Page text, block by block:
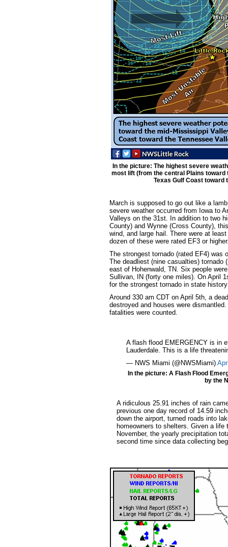
In the picture: The highest severe
most lift (from the central Plains
Texas Gulf Coast toward
March is supposed to go out like a
severe weather occurred from Iowa to
Valleys on the 31st. In addition to two
County) and Wynne (Cross County),
wind, and large hail. There were at
dozen of these were rated EF3 or
The strongest tornado (rated EF4) was
The deadliest (nine casualties) tornado
east of Hohenwald, TN. Six people
Sullivan, IN (forty one miles). On April
for the strongest tornado in state
Around 330 am CDT on April 5th, a
destroyed and houses were
fatalities were counted.
A flash flood EMERGENCY is in
Lauderdale. This is a life
— NWS Miami (@NWSMiami)
In the picture: A Flash Flood
by the
A ridiculous 25.91 inches of rain
previous one day record of 14.59
down the airport, turned roads into
homeowners to shelters. Given a
November, the yearly precipitation
second time since data collecting